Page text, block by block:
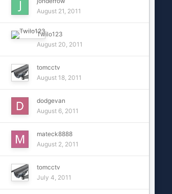
August 21, 2011
Twilo123
August 20, 2011
tomcctv
August 18, 2011
dodgevan
August 6, 2011
mateck8888
August 2, 2011
tomcctv
July 4, 2011